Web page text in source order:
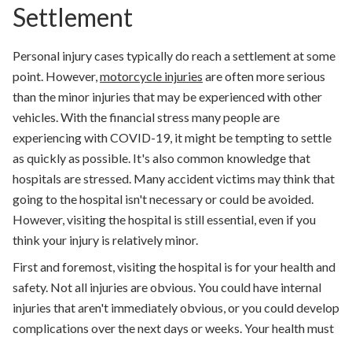
Settlement
Personal injury cases typically do reach a settlement at some
point. However, motorcycle injuries are often more serious
than the minor injuries that may be experienced with other
vehicles. With the financial stress many people are
experiencing with COVID-19, it might be tempting to settle
as quickly as possible. It's also common knowledge that
hospitals are stressed. Many accident victims may think that
going to the hospital isn't necessary or could be avoided.
However, visiting the hospital is still essential, even if you
think your injury is relatively minor.
First and foremost, visiting the hospital is for your health and
safety. Not all injuries are obvious. You could have internal
injuries that aren't immediately obvious, or you could develop
complications over the next days or weeks. Your health must